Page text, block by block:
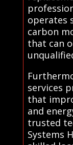
operates
carbon
that can
services
that
and
trusted
Systems